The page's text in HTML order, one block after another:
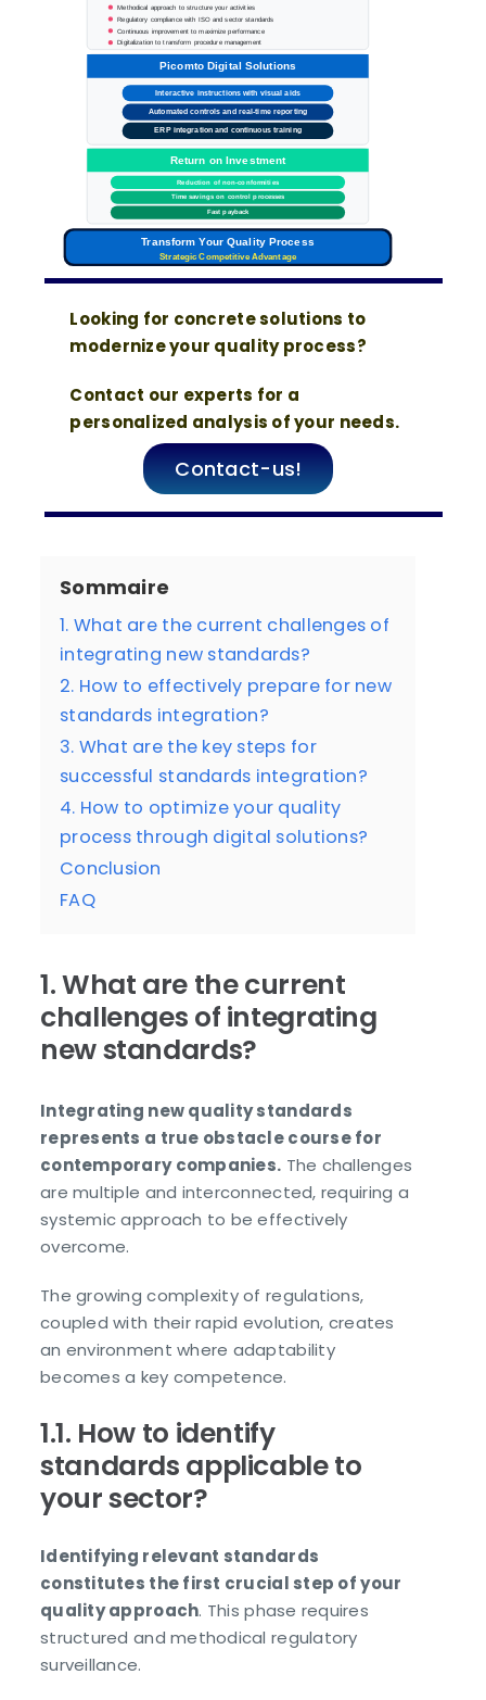
Methodical approach to structure your activities
Regulatory compliance with ISO and sector standards
Continuous improvement to maximize performance
Digitalization to transform procedure management
Picomto Digital Solutions
Interactive instructions with visual aids
Automated controls and real-time reporting
ERP integration and continuous training
Return on Investment
Reduction of non-conformities
Time savings on control processes
Fast payback
Transform Your Quality Process
Strategic Competitive Advantage
Looking for concrete solutions to
modernize your quality process?
Contact our experts for a
personalized analysis of your needs.
Contact-us!
Sommaire
1. What are the current challenges of
integrating new standards?
2. How to effectively prepare for new
standards integration?
3. What are the key steps for
successful standards integration?
4. How to optimize your quality
process through digital solutions?
Conclusion
FAQ
1. What are the current
challenges of integrating
new standards?
Integrating new quality standards
represents a true obstacle course for
contemporary companies. The challenges
are multiple and interconnected, requiring a
systemic approach to be effectively
overcome.
The growing complexity of regulations,
coupled with their rapid evolution, creates
an environment where adaptability
becomes a key competence.
1.1. How to identify
standards applicable to
your sector?
Identifying relevant standards
constitutes the first crucial step of your
quality approach. This phase requires
structured and methodical regulatory
surveillance.